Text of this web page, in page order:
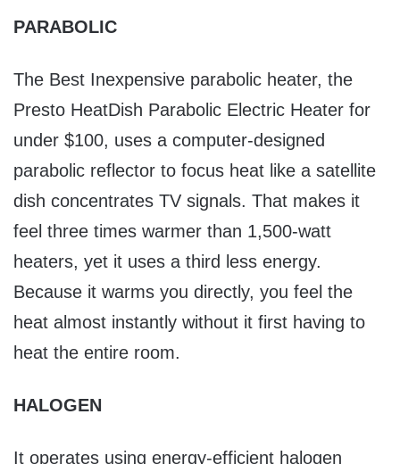
PARABOLIC
The Best Inexpensive parabolic heater, the
Presto HeatDish Parabolic Electric Heater for
under $100, uses a computer-designed
parabolic reflector to focus heat like a satellite
dish concentrates TV signals. That makes it
feel three times warmer than 1,500-watt
heaters, yet it uses a third less energy.
Because it warms you directly, you feel the
heat almost instantly without it first having to
heat the entire room.
HALOGEN
It operates using energy-efficient halogen